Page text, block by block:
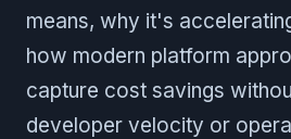
means, why it's
how modern platform
capture cost savings
developer velocity or